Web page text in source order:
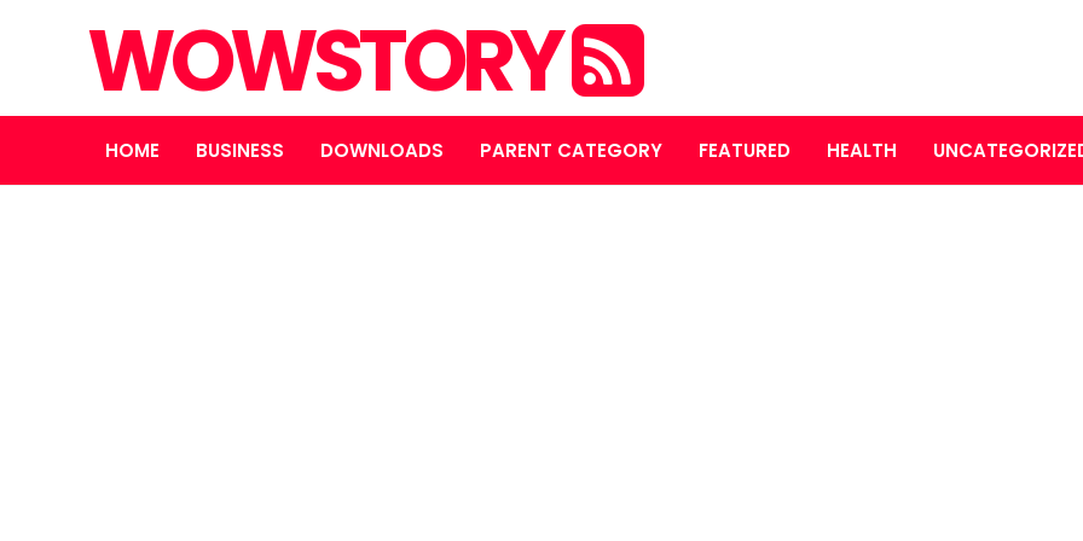
WOWSTORY
HOME BUSINESS DOWNLOADS PARENT CATEGORY FEATURED HEALTH